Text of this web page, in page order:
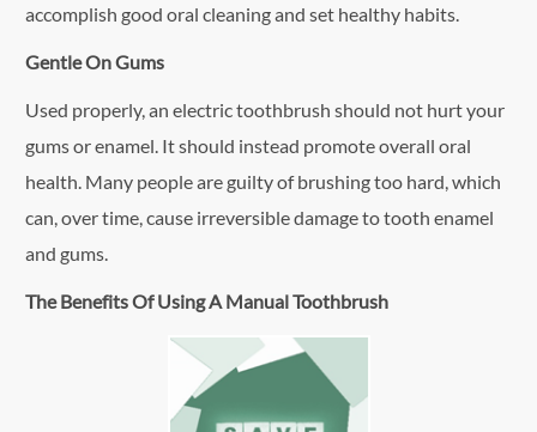
accomplish good oral cleaning and set healthy habits.
Gentle On Gums
Used properly, an electric toothbrush should not hurt your
gums or enamel. It should instead promote overall oral
health. Many people are guilty of brushing too hard, which
can, over time, cause irreversible damage to tooth enamel
and gums.
The Benefits Of Using A Manual Toothbrush